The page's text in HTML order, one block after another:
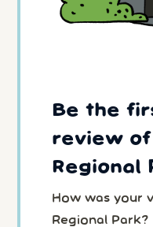
Be the
review of
Regional
How was your
Regional